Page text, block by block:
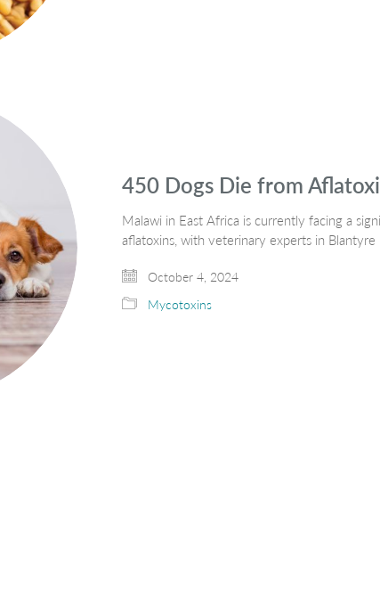
450 Dogs Die from
Malawi in East Africa is currently facing a
aflatoxins, with veterinary experts in
October 4, 2024
Mycotoxins